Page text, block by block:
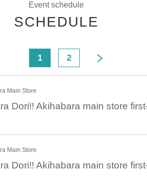
Event schedule
SCHEDULE
1 2
Main Store
Main Store